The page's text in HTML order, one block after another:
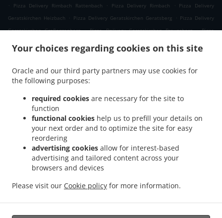
Your choices regarding cookies on this site
Oracle and our third party partners may use cookies for
the following purposes:
required cookies are necessary for the site to
function
functional cookies help us to prefill your details on
your next order and to optimize the site for easy
reordering
advertising cookies allow for interest-based
advertising and tailored content across your
browsers and devices
Please visit our Cookie policy for more information.
.
Pizza Delivery Rimbach Rattenbach . Pizza Delivery Rimbach . Pizza Delivery
Geratskirchen Heizbach
. Pizza Delivery Geratskirchen Geratsberg . Pizza Delivery
Geratskirchen Großeggenberg
. Pizza Delivery Geratskirchen Braunsberg . Pizza
Pizza Delivery Geratskirchen Überackersdorf .
Pizza Delivery Geratskirchen Garten
Pizza Delivery Geratskirchen Asenkerschbaum
Pizza Delivery Geratskirchen Feuchtgrub
Pizza Delivery Pleiskirchen Neuerding
. Pizza Delivery Pleiskirchen Altsberg
Delivery Pleiskirchen Laibeng
. Pizza Delivery Pleiskirchen Ruhnstetten . Pizza
Delivery Pleiskirchen Furth . Pizza Delivery Pleiskirchen Willhartsberg . Pizza Delivery
Pleiskirchen Wilhartsberg
Pleiskirchen Wolfsgrub
. Pizza Delivery Pleiskirchen .
. Pizza Delivery Postmünster
. Pizza Delivery Reischach .
Delivery. Takeaway food delivery